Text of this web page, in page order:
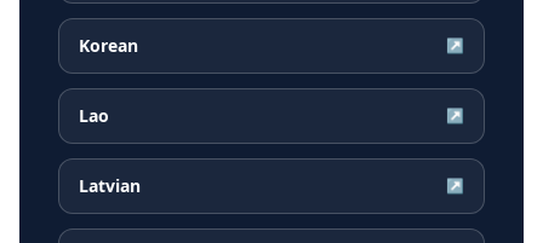
Korean ↗
Lao ↗
Latvian ↗